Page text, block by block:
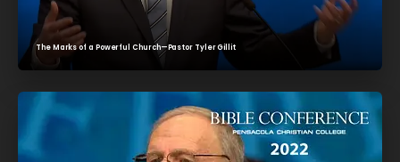
The Marks of a Powerful Church—Pastor Tyler Gillit